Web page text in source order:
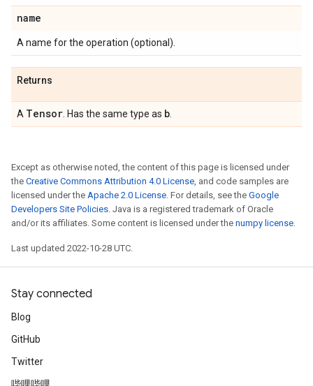
name
A name for the operation (optional).
Returns
A Tensor . Has the same type as b
Except as otherwise noted, the content of this page is licensed under
the Creative Commons Attribution 4.0 License, and code samples are
licensed under the Apache 2.0 License. For details, see the Google
Developers Site Policies. Java is a registered trademark of Oracle
and/or its affiliates. Some content is licensed under the numpy license.
Last updated 2022-10-28 UTC.
Stay connected
Blog
GitHub
Twitter